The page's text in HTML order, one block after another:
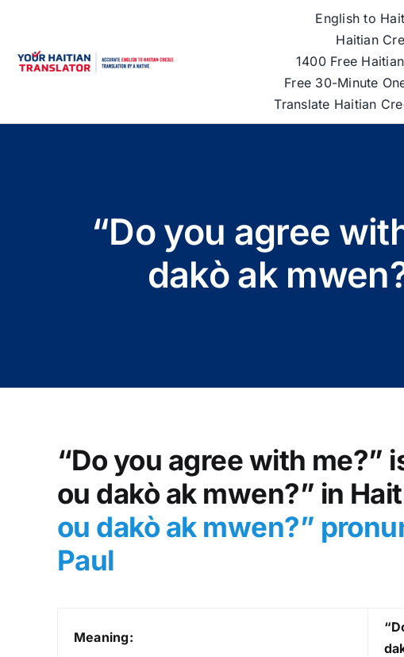
content
English to
Haitian
1400 Free
Free 30-Minute
Translate Haitian
“Do you agree
dakò ak
“Do you agree with me?”
ou dakò ak mwen?” in
ou dakò ak mwen?”
Paul
Meaning: